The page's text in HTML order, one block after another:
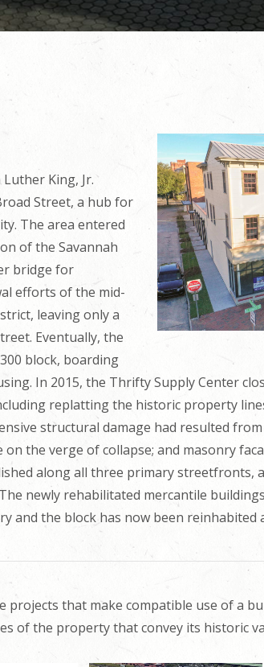
King, Jr.
Street, a hub for
The area entered
of the Savannah
bridge for
efforts of the mid-
leaving only a
Eventually, the
block, boarding
In 2015, the Thrifty Supply Center
replatting the historic property
structural damage had resulted
the verge of collapse; and masonry
along all three primary streetfronts,
newly rehabilitated mercantile
and the block has now been reinhabited
projects that make compatible use of a
of the property that convey its historic